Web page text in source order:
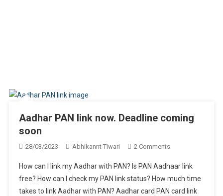
Aadhar PAN link now. Deadline coming
soon
28/03/2023 Abhikannt Tiwari 2 CommentsOn
PAN
Link
Now.
How can I link my Aadhar with PAN? Is PAN Aadhaar link
free? How can I check my PAN link status? How much time
takes to link Aadhar with PAN? Aadhar card PAN card link